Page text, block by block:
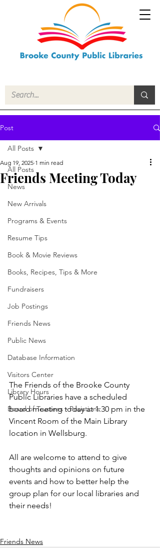
Post
All Posts
News
New Arrivals
Programs & Events
Resume Tips
Book & Movie Reviews
Books, Recipes, Tips & More
Fundraisers
Job Postings
Friends News
Public News
Database Information
Visitors Center
Library Hours
Board of Trustees - Posistions
All Posts
Friends Meeting Today
Aug 19, 2025 1 min read
The Friends of the Brooke County
Public Libraries have a scheduled
board meeting today at 1:30 pm in the
Vincent Room of the Main Library
location in Wellsburg.
All are welcome to attend to give
thoughts and opinions on future
events and how to better help the
group plan for our local libraries and
their needs!
Friends News